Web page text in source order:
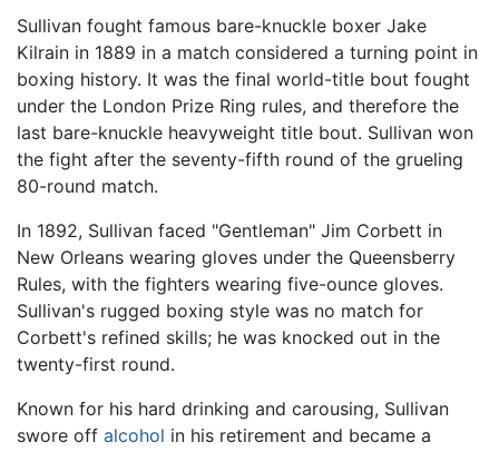
Sullivan fought famous bare-knuckle boxer Jake
Kilrain in 1889 in a match considered a turning point in
boxing history. It was the final world-title bout fought
under the London Prize Ring rules, and therefore the
last bare-knuckle heavyweight title bout. Sullivan won
the fight after the seventy-fifth round of the grueling
80-round match.
In 1892, Sullivan faced "Gentleman" Jim Corbett in
New Orleans wearing gloves under the Queensberry
Rules, with the fighters wearing five-ounce gloves.
Sullivan's rugged boxing style was no match for
Corbett's refined skills; he was knocked out in the
twenty-first round.
Known for his hard drinking and carousing, Sullivan
swore off alcohol in his retirement and became a